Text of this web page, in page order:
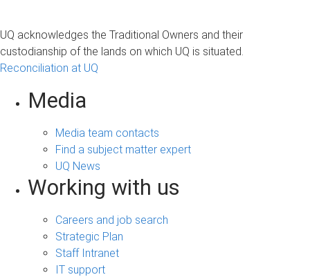
UQ acknowledges the Traditional Owners and their
custodianship of the lands on which UQ is situated.
Reconciliation at UQ
Media
Media team contacts
Find a subject matter expert
UQ News
Working with us
Careers and job search
Strategic Plan
Staff Intranet
IT support